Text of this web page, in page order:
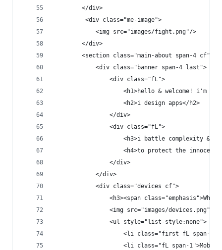
        </div>
         <div class="me-image">
            <img src="images/fight.png"/>
        </div>
        <section class="main-about span-4 cf">
            <div class="banner span-4 last">
                <div class="fL">
<h1>hello & welcome! i'm
                    <h2>i design apps</h2>
                </div>
                <div class="fL">
<h3>i battle complexity &
<h4>to protect the
                </div>
            </div>
            <div class="devices cf">
<h3><span
                <img src="images/devices.png">
                <ul style="list-style:none">
<li class="first fL span-
<li class="fL span-